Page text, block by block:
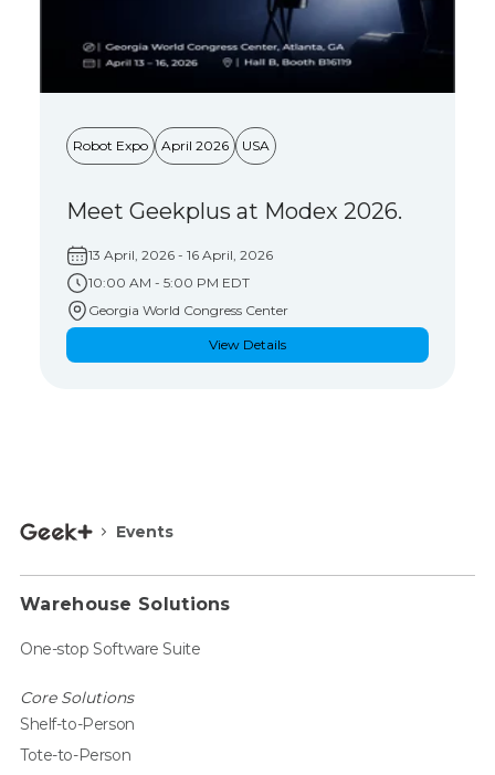
Robot Expo April 2026 USA
Meet Geekplus at Modex 2026.
13 April, 2026 - 16 April, 2026
10:00 AM - 5:00 PM EDT
Georgia World Congress Center
View Details
Events
Warehouse Solutions
One-stop Software Suite
Core Solutions
Shelf-to-Person
Tote-to-Person